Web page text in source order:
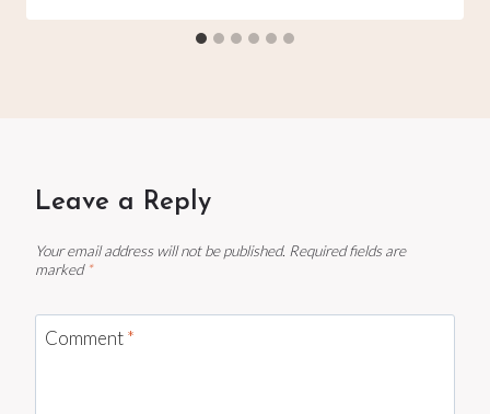
Leave a Reply
Your email address will not be published. Required fields are
marked *
Comment*